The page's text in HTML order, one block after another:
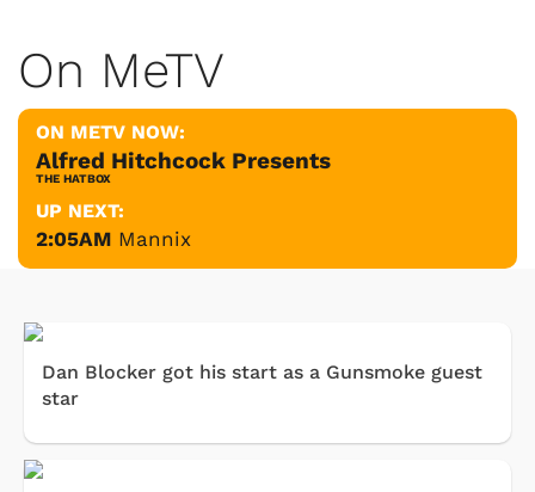
On MeTV
ON METV NOW:
Alfred Hitchcock Presents
THE HATBOX
UP NEXT:
2:05AM Mannix
Dan Blocker got his start as a Gunsmoke guest
star